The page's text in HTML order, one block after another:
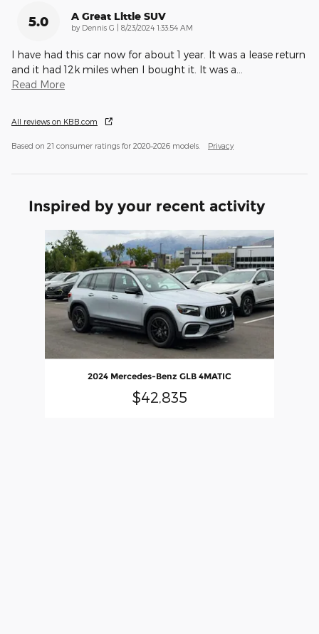
5.0 A Great Little SUV
by Dennis G on
8/23/2024 1:33:54 AM
I have had this car now for about 1 year. It was a lease return
and it had 12k miles when I bought it. It was a
Read More
All reviews on KBB.com
Based on 21 consumer ratings for 2020–2026 models. Privacy
Inspired by your recent activity
Slide 1 of 1
2024 Mercedes-Benz GLB 4MATIC
$42,835